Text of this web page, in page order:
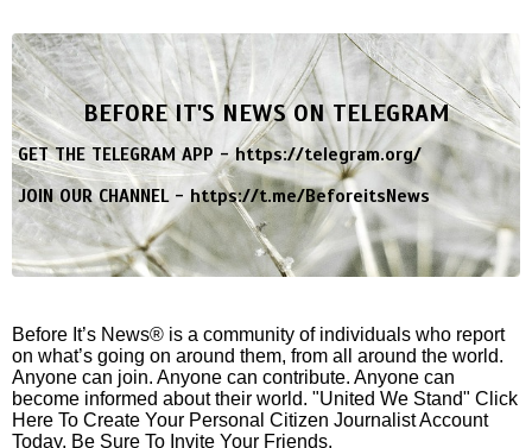
BEFORE IT'S NEWS ON TELEGRAM
GET THE TELEGRAM APP -https://telegram.org/
JOIN OUR CHANNEL -https://t.me/BeforeitsNews
Before It’s News® is a community of individuals who report
on what’s going on around them, from all around the world.
Anyone can join. Anyone can contribute. Anyone can
become informed about their world. "United We Stand" Click
Here To Create Your Personal Citizen Journalist Account
Today, Be Sure To Invite Your Friends.